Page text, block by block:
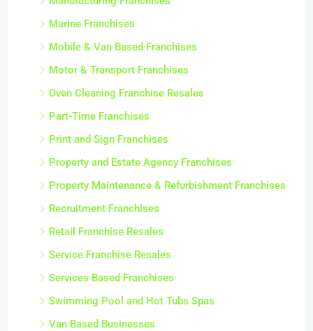
Marine Franchises
Mobile & Van Based Franchises
Motor & Transport Franchises
Oven Cleaning Franchise Resales
Part-Time Franchises
Print and Sign Franchises
Property and Estate Agency Franchises
Property Maintenance & Refurbishment Franchises
Recruitment Franchises
Retail Franchise Resales
Service Franchise Resales
Services Based Franchises
Swimming Pool and Hot Tubs Spas
Van Based Businesses